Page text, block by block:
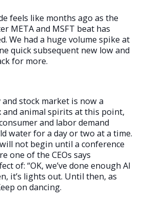
feels like months ago as the
META and MSFT beat has
We had a huge volume spike at
quick subsequent new low and
for more.
stock market is now a
and animal spirits at this point,
and labor demand
water for a day or two at a time.
not begin until a conference
one of the CEOs says
of: “OK, we’ve done enough AI
it’s lights out. Until then, as
on dancing.